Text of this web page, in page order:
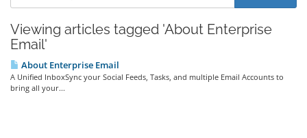
Viewing articles tagged 'About Enterprise
Email'
About Enterprise Email
A Unified InboxSync your Social Feeds, Tasks, and multiple Email Accounts to
bring all your...